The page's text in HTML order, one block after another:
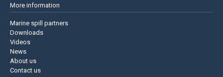
More information
Marine spill partners
Downloads
Videos
News
About us
Contact us